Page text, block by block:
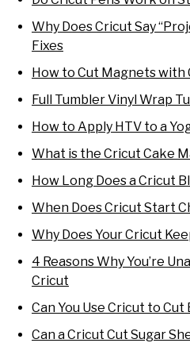
Why Does Cricut Say
Fixes
How to Cut Magnets with
Full Tumbler Vinyl Wrap
How to Apply HTV to a
What is the Cricut Cake
How Long Does a Cricut
When Does Cricut Start
Why Does Your Cricut
4 Reasons Why You’re
Cricut
Can You Use Cricut to Cut
Can a Cricut Cut Sugar